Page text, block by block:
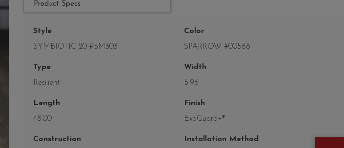
Product Specs
Style
SYMBIOTIC 20 #5M303
Color
SPARROW #00568
Type
Resilient
Width
5.96
Length
48.00
Finish
ExoGuard+®
Construction
Installation Method